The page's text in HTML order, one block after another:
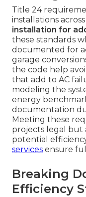
Title 24
installations
installation for
these standards
documented for
garage
the code help
that add to AC
modeling the
energy
documentation
Meeting these
projects legal but
potential
services ensure
Breaking
Efficiency